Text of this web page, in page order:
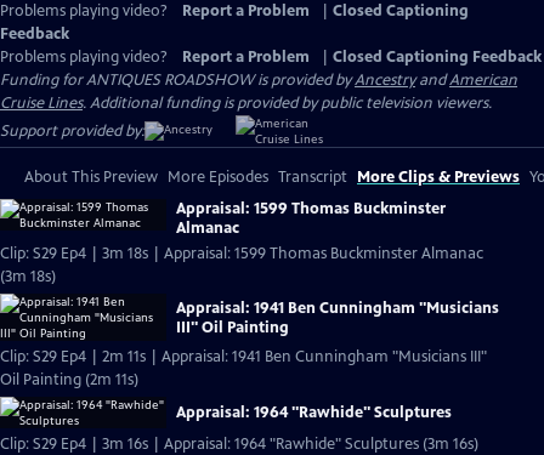
Problems playing video? Report a Problem
Closed Captioning
Feedback
Problems playing video?
Report a Problem
Closed Captioning Feedback
Funding for ANTIQUES ROADSHOW is provided byAncestryandAmerican
Cruise Lines. Additional funding is provided by public television viewers.
Support provided by:
About This Preview More Episodes Transcript More Clips & Previews
Appraisal: 1599 Thomas Buckminster
Almanac
Clip: S29 Ep4 | 3m 18s | Appraisal: 1599 Thomas Buckminster Almanac
(3m 18s)
Appraisal: 1941 Ben Cunningham "Musicians
III" Oil Painting
Clip: S29 Ep4 | 2m 11s | Appraisal: 1941 Ben Cunningham "Musicians III"
Oil Painting (2m 11s)
Appraisal: 1964 "Rawhide" Sculptures
Clip: S29 Ep4 | 3m 16s | Appraisal: 1964 "Rawhide" Sculptures (3m 16s)